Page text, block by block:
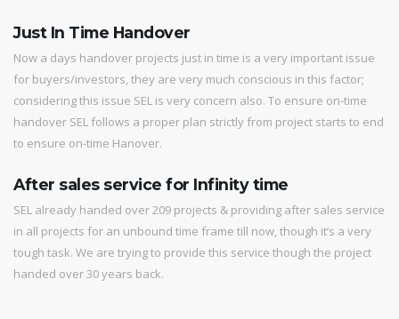
Just In Time Handover
Now a days handover projects just in time is a very important issue
for buyers/investors, they are very much conscious in this factor;
considering this issue SEL is very concern also. To ensure on-time
handover SEL follows a proper plan strictly from project starts to end
to ensure on-time Hanover.
After sales service for Infinity time
SEL already handed over 209 projects & providing after sales service
in all projects for an unbound time frame till now, though it’s a very
tough task. We are trying to provide this service though the project
handed over 30 years back.